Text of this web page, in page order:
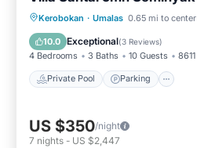
Kerobokan · Umalas 0.65 mi to center
10.0 Exceptional(3 Reviews)
4 Bedrooms 3 Baths 10 Guests
Private Pool Parking
Private Pool Parking
Balcony/Terrace
US $350/night
7 nights - US $2,447